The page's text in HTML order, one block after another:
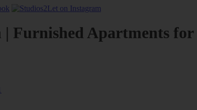
Furnished Apartments